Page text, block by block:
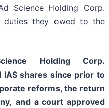
Science Holding Corp.
duties they owed to the
Holding Corp.
shares since prior to
reforms, the return
and a court approved